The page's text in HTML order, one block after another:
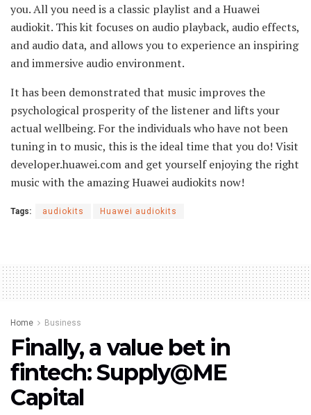
you. All you need is a classic playlist and a Huawei
audiokit. This kit focuses on audio playback, audio effects,
and audio data, and allows you to experience an inspiring
and immersive audio environment.
It has been demonstrated that music improves the
psychological prosperity of the listener and lifts your
actual wellbeing. For the individuals who have not been
tuning in to music, this is the ideal time that you do! Visit
developer.huawei.com and get yourself enjoying the right
music with the amazing Huawei audiokits now!
Tags: audiokits Huawei audiokits
Home Business
Finally, a value bet in
fintech: Supply@ME
Capital